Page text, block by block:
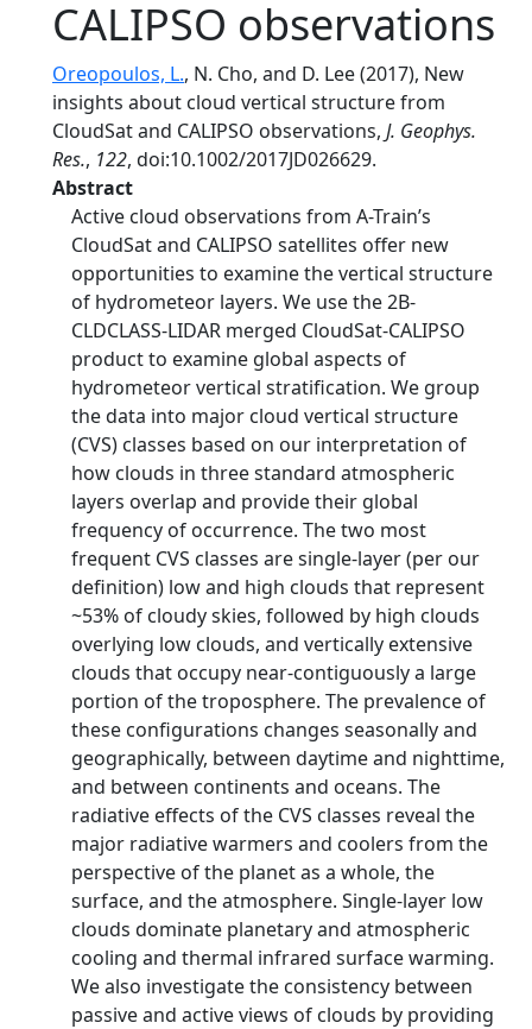
CALIPSO observations
Oreopoulos, L., N. Cho, and D. Lee (2017), New
insights about cloud vertical structure from
CloudSat and CALIPSO observations, J. Geophys.
Res., 122, doi:10.1002/2017JD026629.
Abstract
Active cloud observations from A-Train’s
CloudSat and CALIPSO satellites offer new
opportunities to examine the vertical structure
of hydrometeor layers. We use the 2B-
CLDCLASS-LIDAR merged CloudSat-CALIPSO
product to examine global aspects of
hydrometeor vertical stratification. We group
the data into major cloud vertical structure
(CVS) classes based on our interpretation of
how clouds in three standard atmospheric
layers overlap and provide their global
frequency of occurrence. The two most
frequent CVS classes are single-layer (per our
definition) low and high clouds that represent
~53% of cloudy skies, followed by high clouds
overlying low clouds, and vertically extensive
clouds that occupy near-contiguously a large
portion of the troposphere. The prevalence of
these configurations changes seasonally and
geographically, between daytime and nighttime,
and between continents and oceans. The
radiative effects of the CVS classes reveal the
major radiative warmers and coolers from the
perspective of the planet as a whole, the
surface, and the atmosphere. Single-layer low
clouds dominate planetary and atmospheric
cooling and thermal infrared surface warming.
We also investigate the consistency between
passive and active views of clouds by providing